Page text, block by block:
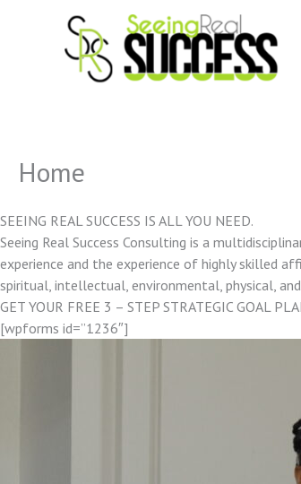
Home
SEEING REAL SUCCESS IS ALL YOU NEED.
Seeing Real Success Consulting is a
experience and the experience of highly skilled
spiritual, intellectual, environmental, physical,
GET YOUR FREE 3 – STEP STRATEGIC GOAL
[wpforms id=”1236″]